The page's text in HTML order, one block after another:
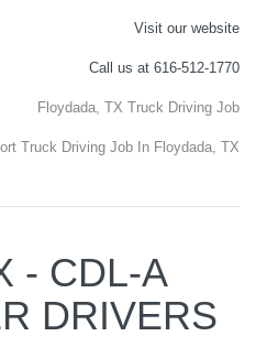
Visit our website
Call us at 616-512-1770
Floydada, TX Truck Driving Job
Truck Driving Job In Floydada, TX
- CDL-A
DRIVERS